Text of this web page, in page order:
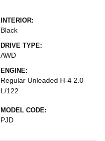
INTERIOR:
Black
DRIVE TYPE:
AWD
ENGINE:
Regular Unleaded H-4 2.0
L/122
MODEL CODE:
PJD